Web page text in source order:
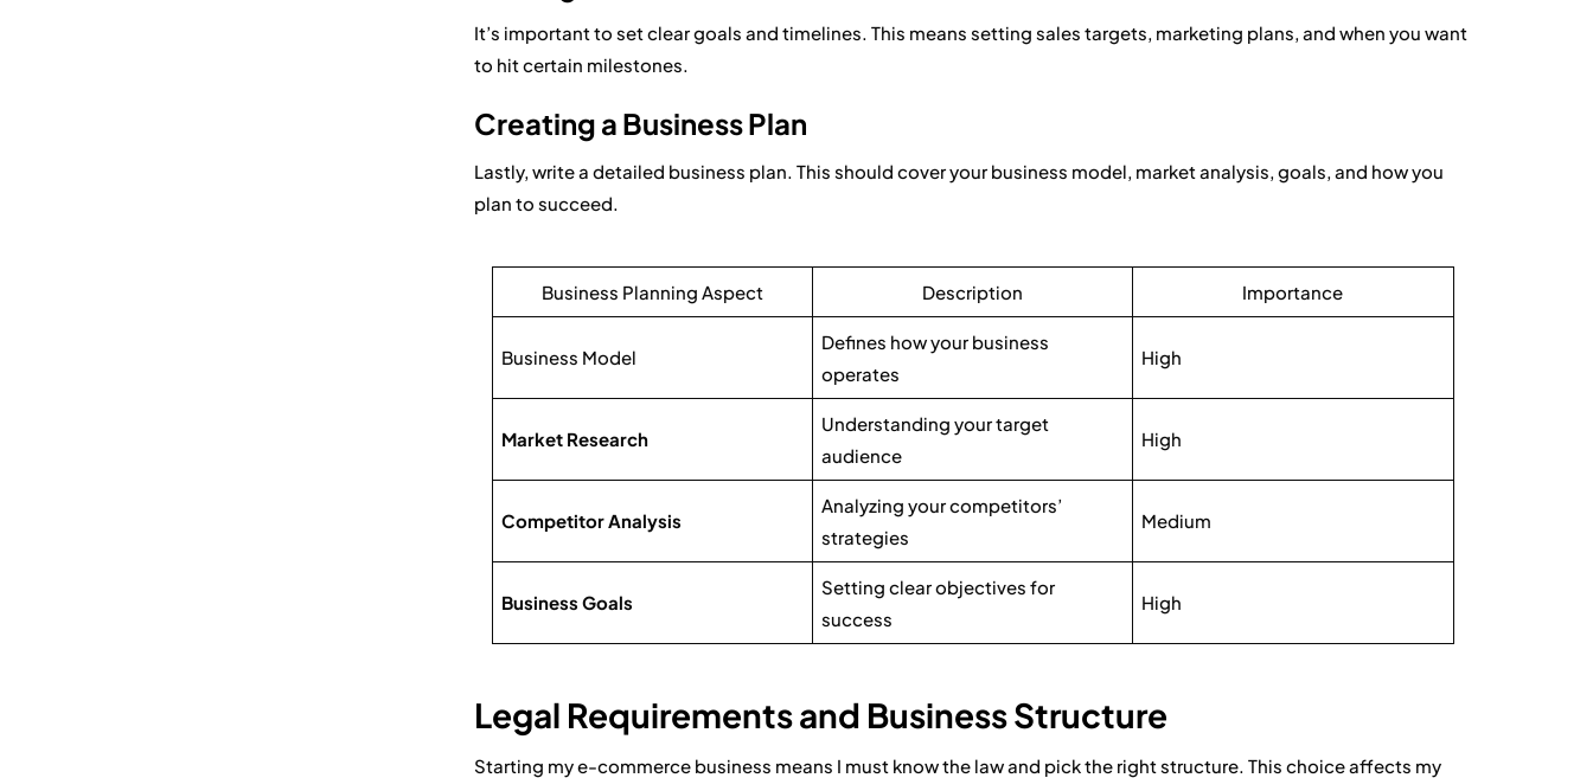
It’s important to set clear goals and timelines. This means setting sales targets, marketing plans, and when you want
to hit certain milestones.
Creating a Business Plan
Lastly, write a detailed business plan. This should cover your business model, market analysis, goals, and how you
plan to succeed.
Business Planning Aspect Description Importance
Business Model
Defines how your business
operates
High
Market Research
Understanding your target
audience
High
Competitor Analysis
Analyzing your competitors’
strategies
Medium
Business Goals
Setting clear objectives for
success
High
Legal Requirements and Business Structure
Starting my e-commerce business means I must know the law and pick the right structure. This choice affects my